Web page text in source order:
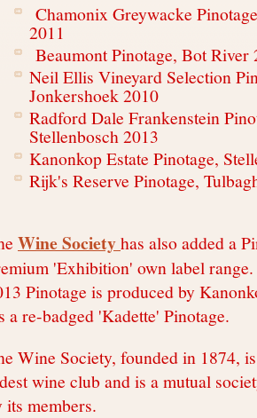
Chamonix Greywacke
2011
Beaumont Pinotage, Bot River
Neil Ellis Vineyard Selection
Jonkershoek 2010
Radford Dale Frankenstein
Stellenbosch 2013
Kanonkop Estate Pinotage,
Rijk's Reserve Pinotage,
Wine Societyhas also added a
'Exhibition' own label
Pinotage is produced by
a re-badged 'Kadette' Pinotage.
Wine Society, founded in 1874,
wine club and is a mutual
its members.